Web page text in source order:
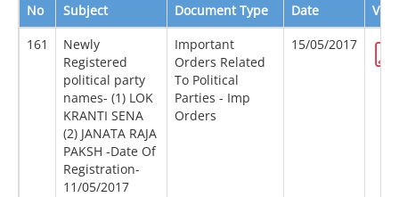
No
Subject Document Type Date View
161
Newly
Registered
political party
names- (1) LOK
KRANTI SENA
(2) JANATA RAJA
PAKSH -Date Of
Registration-
11/05/2017
Important
Orders Related
To Political
Parties - Imp
Orders
15/05/2017